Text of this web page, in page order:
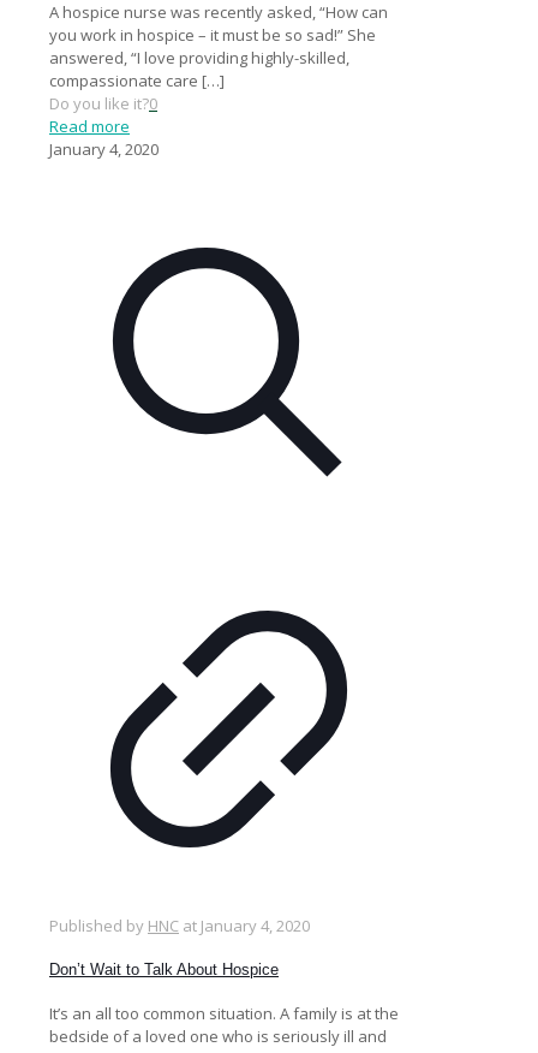
A hospice nurse was recently asked, “How can
you work in hospice – it must be so sad!” She
answered, “I love providing highly-skilled,
compassionate care […]
Do you like it?0
Read more
January 4, 2020
Published by HNC at January 4, 2020
Don’t Wait to Talk About Hospice
It’s an all too common situation. A family is at the
bedside of a loved one who is seriously ill and